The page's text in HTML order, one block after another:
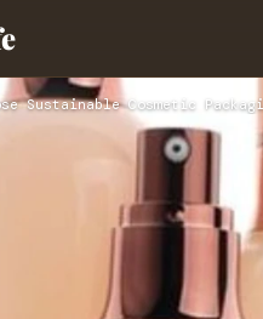
Sustainable Cosmetic